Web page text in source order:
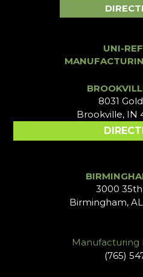
UNI-
8031
Brookville, IN
3000
Birmingham,
Manufacturing
(765)